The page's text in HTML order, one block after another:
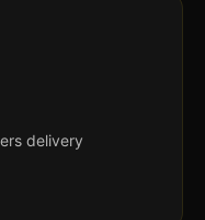
delivery